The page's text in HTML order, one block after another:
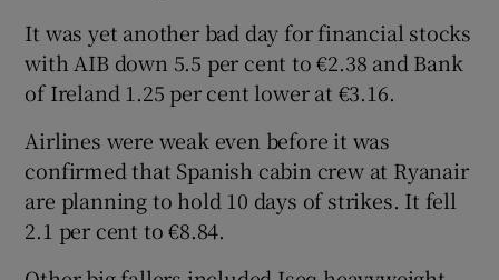
It was yet another bad day for financial stocks
with AIB down 5.5 per cent to €2.38 and Bank
of Ireland 1.25 per cent lower at €3.16.
Airlines were weak even before it was
confirmed that Spanish cabin crew at Ryanair
are planning to hold 10 days of strikes. It fell
2.1 per cent to €8.84.